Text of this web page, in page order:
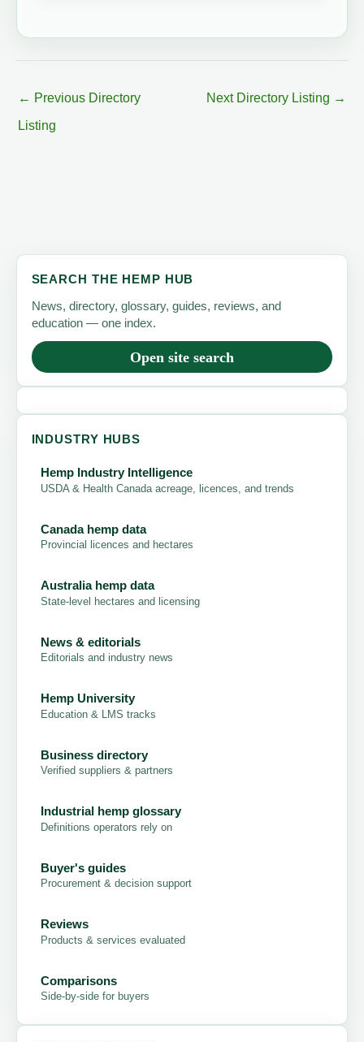
← Previous Directory
Listing
Next Directory Listing →
SEARCH THE HEMP HUB
News, directory, glossary, guides, reviews, and
education — one index.
Open site search
INDUSTRY HUBS
Hemp Industry Intelligence
USDA & Health Canada acreage, licences, and trends
Canada hemp data
Provincial licences and hectares
Australia hemp data
State-level hectares and licensing
News & editorials
Editorials and industry news
Hemp University
Education & LMS tracks
Business directory
Verified suppliers & partners
Industrial hemp glossary
Definitions operators rely on
Buyer's guides
Procurement & decision support
Reviews
Products & services evaluated
Comparisons
Side-by-side for buyers